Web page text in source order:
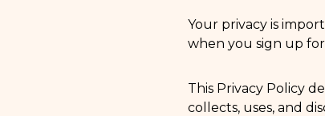
Your privacy is
when you sign up
This Privacy Policy
collects, uses, and